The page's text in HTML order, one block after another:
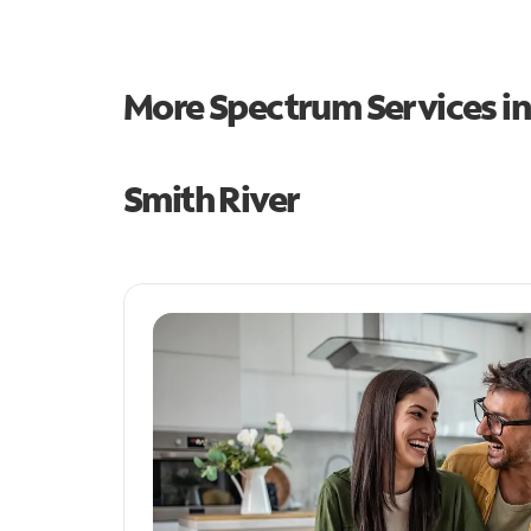
More Spectrum Services
Smith River